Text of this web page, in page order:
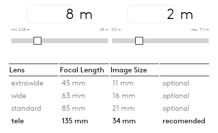
m
min. 2,25 m 25 m
m
0.2 m max. 7,11 m
Lens Focal Length
Image Size
extrawide
45 mm 11 mm
optional
wide
63 mm 16 mm
optional
standard
85 mm 21 mm
optional
tele
135 mm 34 mm recomended